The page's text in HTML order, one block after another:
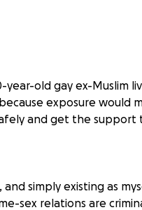
year-old gay ex-Muslim
exposure would
and get the support
and simply existing as
sex relations are